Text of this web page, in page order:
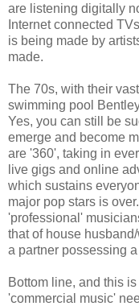
are listening digitally
Internet connected
is being made by
made.
The 70s, with their
swimming pool
Yes, you can still be
emerge and become
are '360', taking in
live gigs and online
which sustains
major pop stars is
'professional'
that of house
a partner possessing
Bottom line, and this
'commercial music'